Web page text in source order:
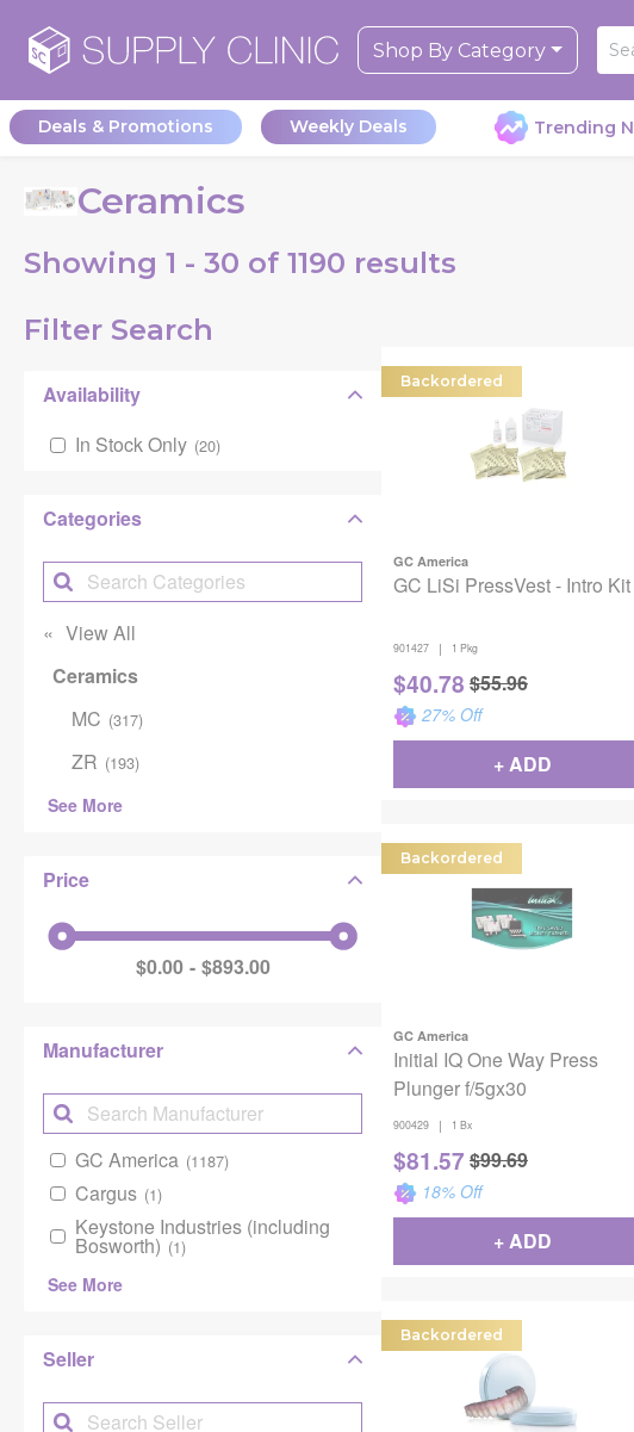
Shop By Category
Deals & Promotions Weekly Deals Trending
Ceramics
Showing 1 - 30 of 1190 results
Filter Search
Availability
In Stock Only (20)
Categories
View All
Ceramics
MC (317)
ZR (193)
See More
Price
$0.00 $893.00
Manufacturer
GC America (1187)
Cargus (1)
Keystone Industries (including
Bosworth) (1)
See More
Seller
Backordered
GC America
GC LiSi PressVest - Intro Kit
901427 | 1 Pkg
$40.78 $55.96
27% Off
+ ADD
Backordered
GC America
Initial IQ One Way Press
Plunger f/5gx30
900429 | 1 Bx
$81.57 $99.69
18% Off
+ ADD
Backordered